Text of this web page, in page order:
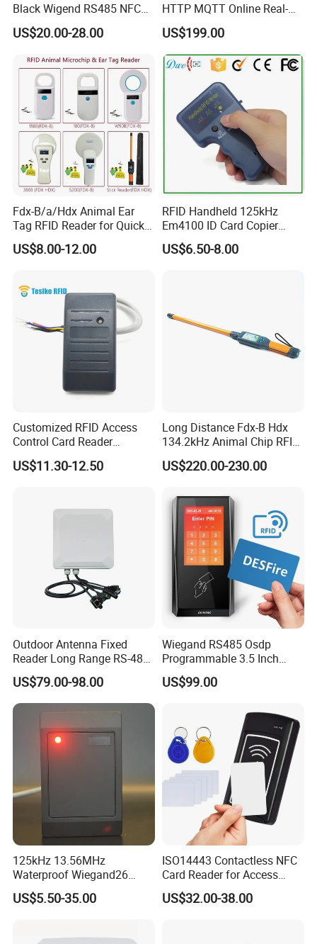
Black Wigend RS485 NFC
Bluetooth Anti Clone CPU
Card Reader
US$20.00-28.00
HTTP MQTT Online Real-
time Access Control Wall
Reader for Barrier, Lift,
Sliding door, Electronic Gate
Control
US$199.00
Fdx-B/a/Hdx Animal Ear
Tag RFID Reader for Quick
Microchip Scanning
134.2kHz Animal Microchip
US$8.00-12.00
RFID Handheld 125kHz
Em4100 ID Card Copier
Writer Duplicator
US$6.50-8.00
Customized RFID Access
Control Card Reader
Support Prox Card 125kHz
US$11.30-12.50
Long Distance Fdx-B Hdx
134.2kHz Animal Chip RFID
Stick Reader for Livestock
US$220.00-230.00
Outdoor Antenna Fixed
Reader Long Range RS-485
Interface UHF RFID Reader
RS232
US$79.00-98.00
Wiegand RS485 Osdp
Programmable 3.5 Inch
Touch Screen Linux Access
Control Reader RFID
US$99.00
125kHz 13.56MHz
Waterproof Wiegand26
RFID Card Access Reader
for Access Control
US$5.50-35.00
ISO14443 Contactless NFC
Card Reader for Access
Control (ACR1281U-C8)
US$32.00-38.00